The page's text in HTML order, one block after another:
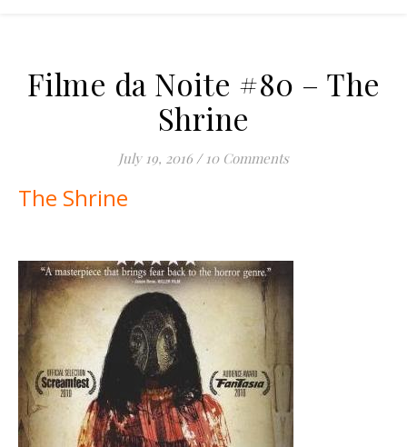
Filme da Noite #80 – The
Shrine
July 19, 2016 / 10 Comments
The Shrine